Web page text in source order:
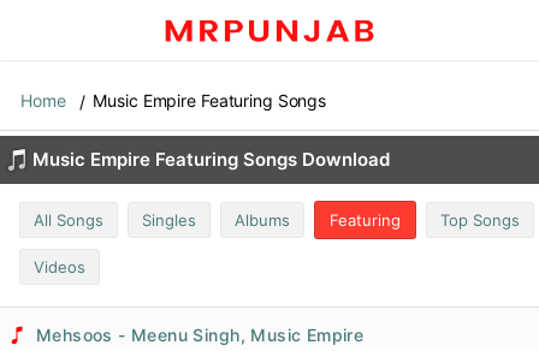
Home Music Empire Featuring Songs
Music Empire Featuring Songs Download
All Songs Singles Albums Featuring Top Songs
Videos
Mehsoos - Meenu Singh, Music Empire